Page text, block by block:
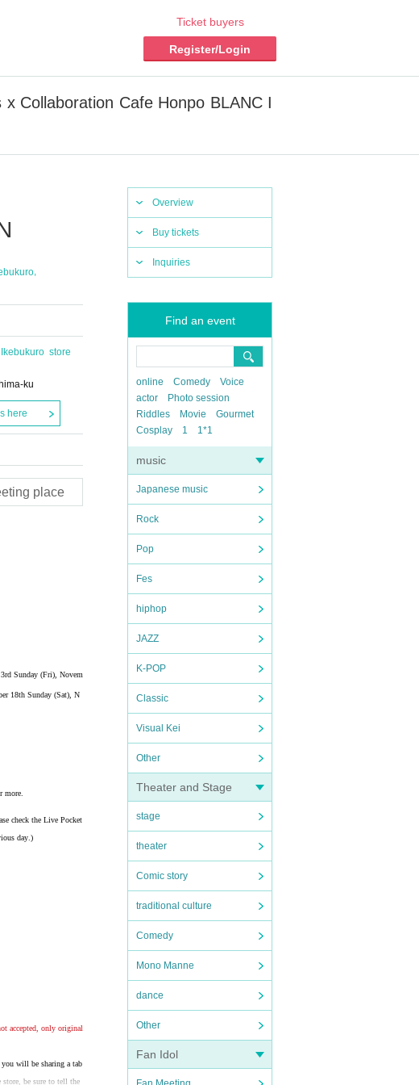
Ticket buyers
Register/Login
Collaboration Cafe Honpo BLANC I
Overview
Buy tickets
Inquiries
Find an event
online Comedy
Voice
actor
Photo session
Riddles
Movie
Gourmet
Cosplay
1 1*1
music
Japanese music
Rock
Pop
Fes
hiphop
JAZZ
K-POP
Classic
Visual Kei
Other
Theater and Stage
stage
theater
Comic story
traditional culture
Comedy
Mono Manne
dance
Other
Fan Idol
,
store
ku
here
place
Sunday (Fri), Novem
18th Sunday (Sat), N
more.
check the Live Pocket
day.)
accepted, only original
will be sharing a tab
be sure to tell the